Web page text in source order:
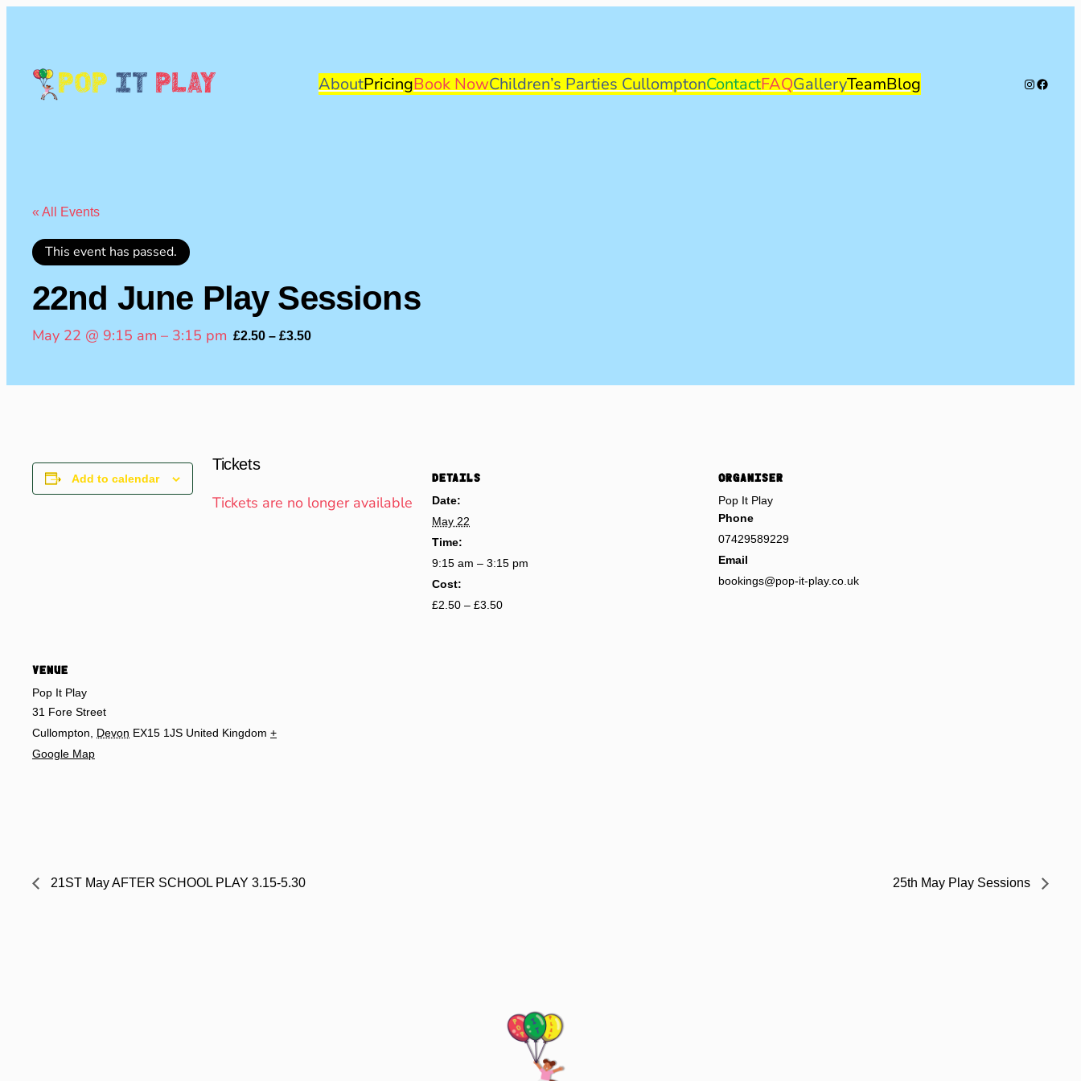
Pop It Play AboutPricingBook NowChildren’s Parties CullomptonContactFAQGalleryTeamBlog Instagram
« All Events
This event has passed.
22nd June Play Sessions
May 22 @ 9:15 am – 3:15 pm £2.50 – £3.50
Add to calendar DETAILS
Date:
May 22
Time:
9:15 am – 3:15 pm
Cost:
£2.50 – £3.50
ORGANISER
Pop It Play
Phone
07429589229
Email
bookings@pop-it-play.co.uk
VENUE
Pop It Play
31 Fore Street
Cullompton, Devon EX15 1JS United Kingdom +
Google Map
Tickets
Tickets are no longer available
21ST May AFTER SCHOOL PLAY 3.15-5.30 25th May Play Sessions